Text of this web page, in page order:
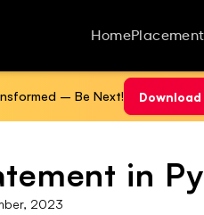
Home
– Be Next!
in
2023